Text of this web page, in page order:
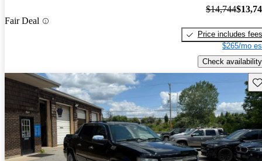
Fair Deal
$14,744
Price includes fees
$265/mo
Check availability